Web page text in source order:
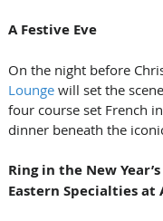
A Festive Eve
On the night before
Lounge will set the
four course set French
dinner beneath the
Ring in the New
Eastern Specialties at